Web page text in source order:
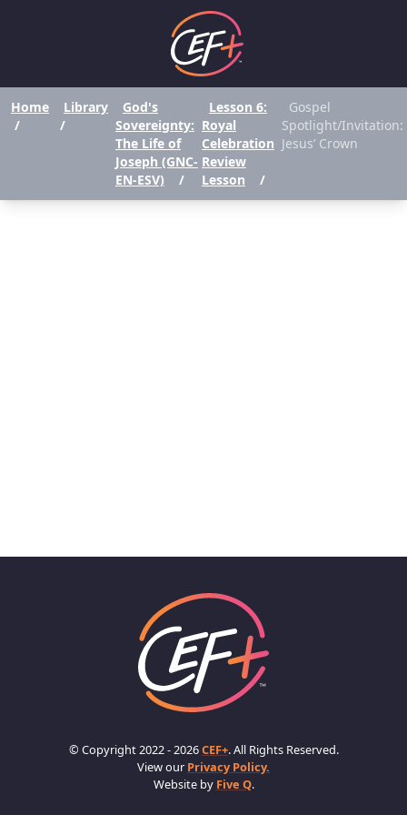
Home
/
Library
/
God's
Sovereignty:
The Life of
Joseph (GNC-
EN-ESV)
/
Lesson 6:
Royal
Celebration
Review
Lesson
/
Gospel
Spotlight/Invitation:
Jesus’ Crown
© Copyright 2022 - 2026CEF+. All Rights Reserved.
View our Privacy Policy.
Website by Five Q.